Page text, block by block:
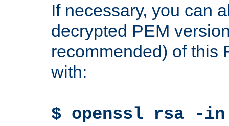
If necessary, you can
decrypted PEM
recommended) of this
with:
$ openssl rsa -